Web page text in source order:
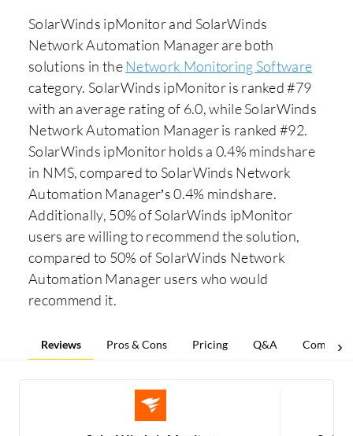
SolarWinds ipMonitor and SolarWinds
Network Automation Manager are both
solutions in theNetwork Monitoring Software
category. SolarWinds ipMonitor is ranked #79
with an average rating of 6.0, while SolarWinds
Network Automation Manager is ranked #92.
SolarWinds ipMonitor holds a 0.4% mindshare
in NMS, compared to SolarWinds Network
Automation Manager’s 0.4% mindshare.
Additionally, 50% of SolarWinds ipMonitor
users are willing to recommend the solution,
compared to 50% of SolarWinds Network
Automation Manager users who would
recommend it.
Reviews Pros & Cons Pricing Q&A